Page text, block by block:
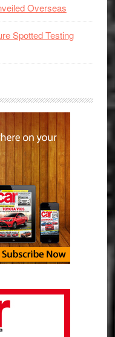
Overseas
Spotted Testing